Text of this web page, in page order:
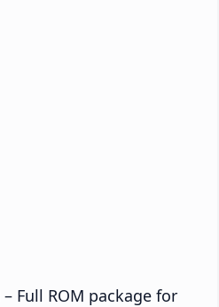
– Full ROM package for